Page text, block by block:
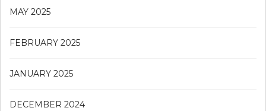
MAY 2025
FEBRUARY 2025
JANUARY 2025
DECEMBER 2024